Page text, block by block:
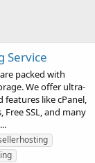
Service
packed with
We offer ultra-
like cPanel,
SSL, and many